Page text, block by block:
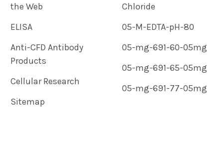
the Web
ELISA
Anti-CFD Antibody
Products
Cellular Research
Sitemap
Chloride
05-M-EDTA-pH-80
05-mg-691-60-05mg
05-mg-691-65-05mg
05-mg-691-77-05mg